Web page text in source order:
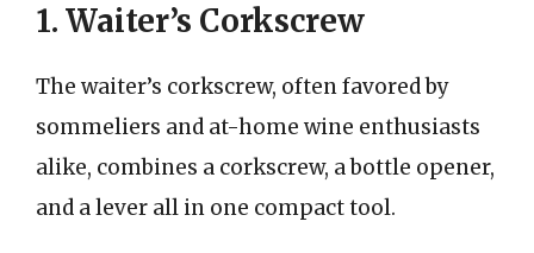
1. Waiter’s Corkscrew
The waiter’s corkscrew, often favored by
sommeliers and at-home wine enthusiasts
alike, combines a corkscrew, a bottle opener,
and a lever all in one compact tool.